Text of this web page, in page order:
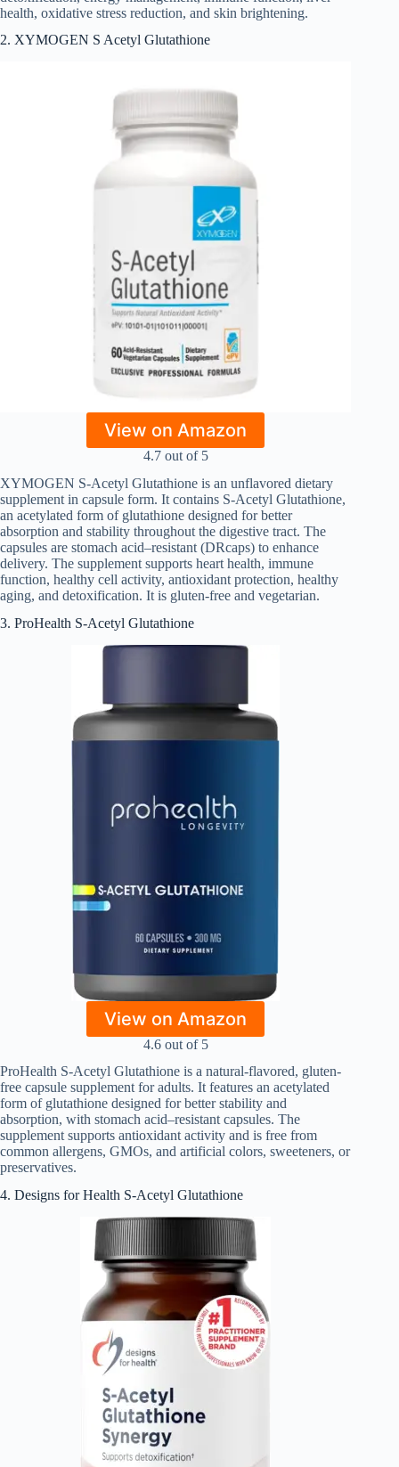
health, oxidative stress reduction, and skin brightening.
2. XYMOGEN S Acetyl Glutathione
View on Amazon
4.7 out of 5
XYMOGEN S-Acetyl Glutathione is an unflavored dietary
supplement in capsule form. It contains S-Acetyl Glutathione,
an acetylated form of glutathione designed for better
absorption and stability throughout the digestive tract. The
capsules are stomach acid–resistant (DRcaps) to enhance
delivery. The supplement supports heart health, immune
function, healthy cell activity, antioxidant protection, healthy
aging, and detoxification. It is gluten-free and vegetarian.
3. ProHealth S-Acetyl Glutathione
View on Amazon
4.6 out of 5
ProHealth S-Acetyl Glutathione is a natural-flavored, gluten-
free capsule supplement for adults. It features an acetylated
form of glutathione designed for better stability and
absorption, with stomach acid–resistant capsules. The
supplement supports antioxidant activity and is free from
common allergens, GMOs, and artificial colors, sweeteners, or
preservatives.
4. Designs for Health S-Acetyl Glutathione